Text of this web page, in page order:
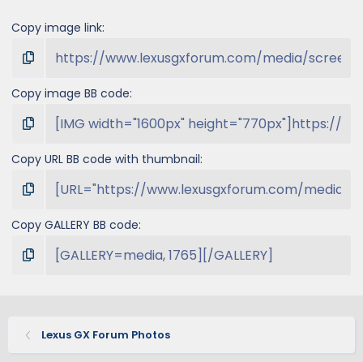
Copy image link
Copy image BB code
Copy URL BB code with thumbnail
Copy GALLERY BB code
Lexus GX Forum Photos